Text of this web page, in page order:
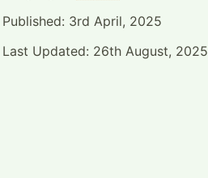
Published: 3rd April, 2025
Last Updated: 26th August, 2025